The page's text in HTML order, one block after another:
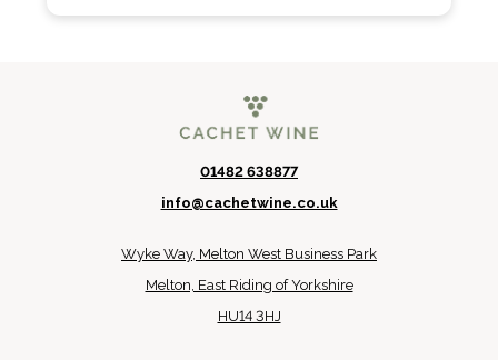
01482 638877
info@cachetwine.co.uk
Wyke Way, Melton West Business Park
Melton, East Riding of Yorkshire
HU14 3HJ